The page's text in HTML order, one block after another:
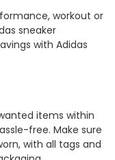
workout or
sneaker
with Adidas
items within
free. Make sure
with all tags and